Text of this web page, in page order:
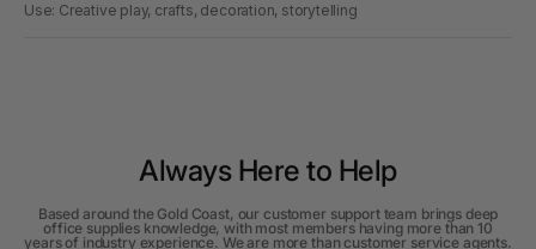
Use: Creative play, crafts, decoration, storytelling
Always Here to Help
Based around the Gold Coast, our customer support team brings deep
office supplies knowledge, with most members having more than 10
years of industry experience. We are more than customer service agents.